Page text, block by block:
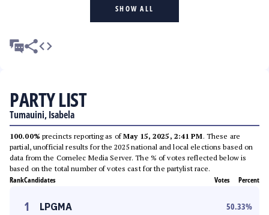
SHOW ALL
PARTY LIST
Tumauini, Isabela
100.00% precincts reporting as ofMay 15, 2025, 2:41 PM. These are
partial, unofficial results for the 2025 national and local elections based on
data from the Comelec Media Server. The % of votes reflected below is
based on the total number of votes cast for the partylist race.
RankCandidates Votes Percent
1 LPGMA 50.33%